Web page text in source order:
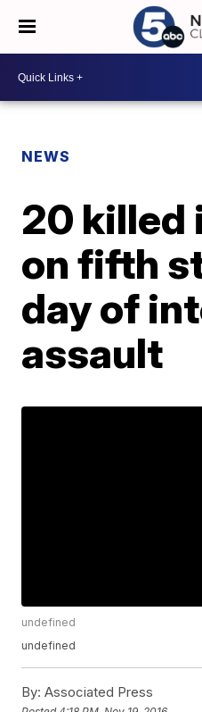
NEWS
20 killed
on fifth
day of
assault
undefined
undefined
By: Associated Press